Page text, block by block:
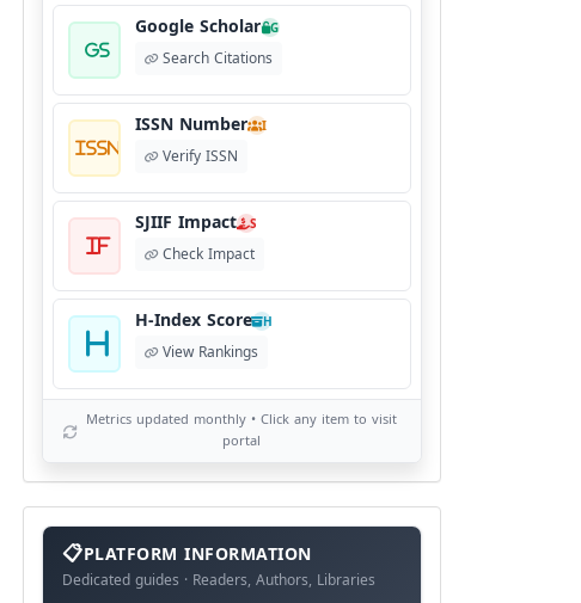
Google Scholar G
Search Citations
ISSN Number I
Verify ISSN
SJIIF Impact S
Check Impact
H-Index Score H
View Rankings
Metrics updated monthly • Click any item to visit
portal
info
blockPLATFORM INFORMATION
Dedicated guides · Readers, Authors, Libraries